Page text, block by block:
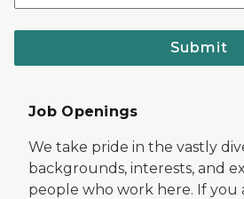
Submit
Job Openings
We take pride in the vastly
backgrounds, interests, and
people who work here. If you